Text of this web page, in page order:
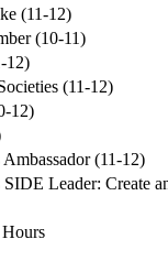
(11-12)
(10-11)
12)
(11-12)
12)
(11-12)
Leader: Create